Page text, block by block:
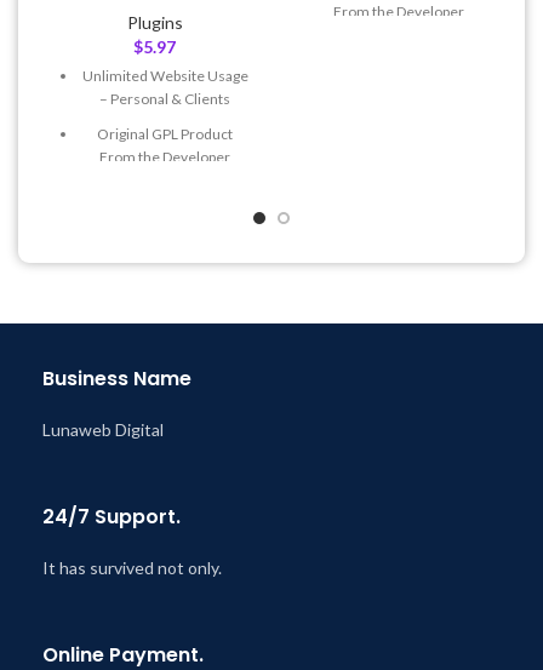
Plugins
$5.97
Unlimited Website Usage
– Personal & Clients
Original GPL Product
From the Developer
From the Developer
Business Name
Lunaweb Digital
24/7 Support.
It has survived not only.
Online Payment.